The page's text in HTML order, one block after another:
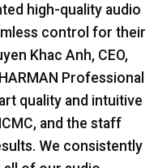
high-quality audio
control for their
Khac Anh, CEO,
HARMAN Professional
quality and intuitive
, and the staff
We consistently